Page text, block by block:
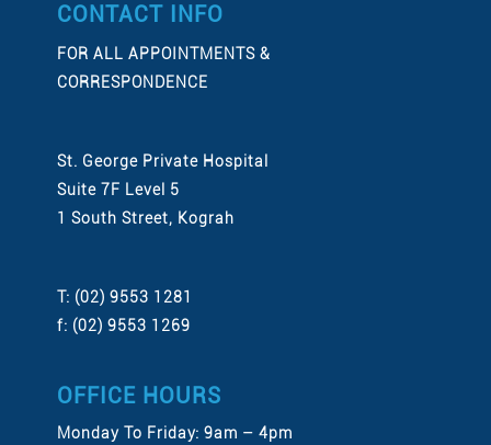
CONTACT INFO
FOR ALL APPOINTMENTS &
CORRESPONDENCE
St. George Private Hospital
Suite 7F Level 5
1 South Street, Kograh
T: (02) 9553 1281
f: (02) 9553 1269
OFFICE HOURS
Monday To Friday: 9am – 4pm